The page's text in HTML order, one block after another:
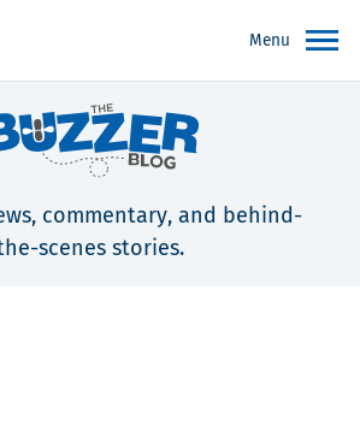
Menu
commentary, and behind-
scenes stories.